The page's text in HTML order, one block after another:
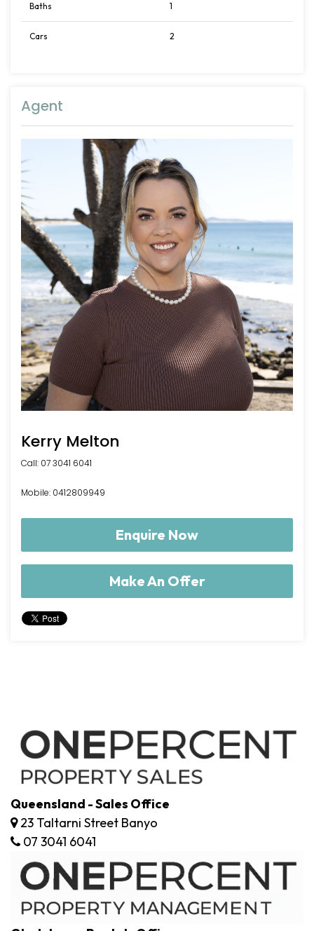
Baths 1
Cars 2
Agent
Kerry Melton
Call: 07 3041 6041
Mobile: 0412809949
Enquire Now
Make An Offer
Queensland - Sales Office
23 Taltarni Street Banyo
07 3041 6041